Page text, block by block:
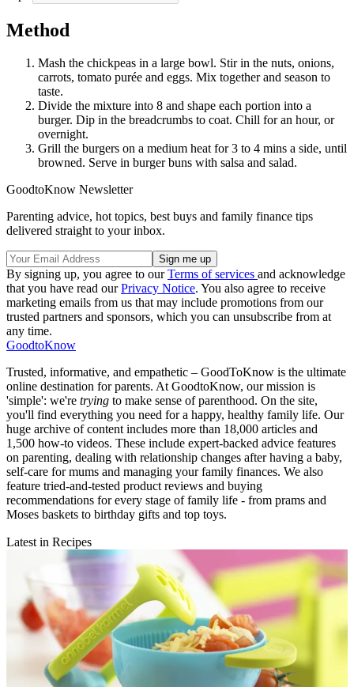
Method
Mash the chickpeas in a large bowl. Stir in the nuts, onions,
carrots, tomato purée and eggs. Mix together and season to
taste.
Divide the mixture into 8 and shape each portion into a
burger. Dip in the breadcrumbs to coat. Chill for an hour, or
overnight.
Grill the burgers on a medium heat for 3 to 4 mins a side, until
browned. Serve in burger buns with salsa and salad.
GoodtoKnow Newsletter
Parenting advice, hot topics, best buys and family finance tips
delivered straight to your inbox.
By signing up, you agree to ourTerms of services and acknowledge
that you have read ourPrivacy Notice. You also agree to receive
marketing emails from us that may include promotions from our
trusted partners and sponsors, which you can unsubscribe from at
any time.
GoodtoKnow
Trusted, informative, and empathetic – GoodToKnow is the ultimate
online destination for parents. At GoodtoKnow, our mission is
'simple': we're trying to make sense of parenthood. On the site,
you'll find everything you need for a happy, healthy family life. Our
huge archive of content includes more than 18,000 articles and
1,500 how-to videos. These include expert-backed advice features
on parenting, dealing with relationship changes after having a baby,
self-care for mums and managing your family finances. We also
feature tried-and-tested product reviews and buying
recommendations for every stage of family life - from prams and
Moses baskets to birthday gifts and top toys.
Latest in Recipes